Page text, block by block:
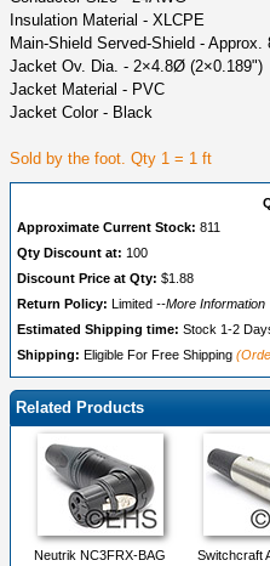
Insulation Material - XLCPE
Main-Shield Served-Shield - Approx.
Jacket Ov. Dia. - 2×4.8Ø (2×0.189")
Jacket Material - PVC
Jacket Color - Black
Sold by the foot. Qty 1 = 1 ft
Approximate Current Stock: 811
Qty Discount at: 100
Discount Price at Qty: $1.88
Return Policy:
Limited --More Information
Estimated Shipping time: Stock 1-2
Shipping: Eligible For Free Shipping
Related Products
Neutrik NC3FRX-BAG
Switchcraft